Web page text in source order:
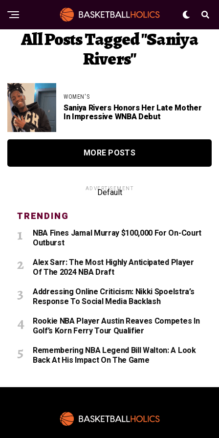
All Posts Tagged "Saniya
Rivers"
WOMEN'S
Saniya Rivers Honors Her Late Mother
In Impressive WNBA Debut
MORE POSTS
ADVERTISEMENT
Default
TRENDING
NBA Fines Jamal Murray $100,000 For On-Court
Outburst
Alex Sarr: The Most Highly Anticipated Player
Of The 2024 NBA Draft
Addressing Online Criticism: Nikki Spoelstra’s
Response To Social Media Backlash
Rookie NBA Player Austin Reaves Competes In
Golf’s Korn Ferry Tour Qualifier
Remembering NBA Legend Bill Walton: A Look
Back At His Impact On The Game